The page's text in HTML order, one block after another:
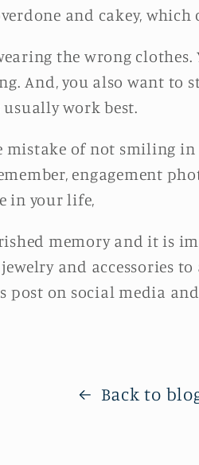
and cakey,
the wrong
And, you also want to
work best.
mistake of not smiling
engagement
in your life,
memory and it is
and accessories
post on social media
Back to